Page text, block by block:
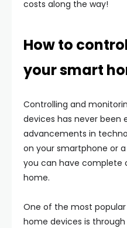
costs along the way!
How to
your smart
Controlling and
devices has never been
advancements in
on your smartphone or
you can have complete
home.
One of the most
home devices is